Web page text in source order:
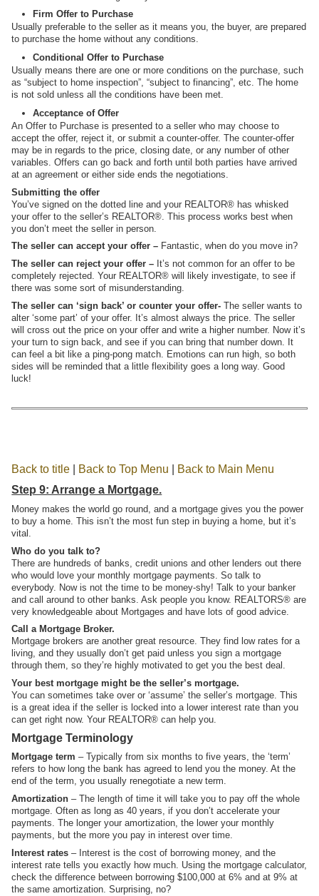
Firm Offer to Purchase
Usually preferable to the seller as it means you, the buyer, are prepared
to purchase the home without any conditions.
Conditional Offer to Purchase
Usually means there are one or more conditions on the purchase, such
as “subject to home inspection”, “subject to financing”, etc. The home
is not sold unless all the conditions have been met.
Acceptance of Offer
An Offer to Purchase is presented to a seller who may choose to
accept the offer, reject it, or submit a counter-offer. The counter-offer
may be in regards to the price, closing date, or any number of other
variables. Offers can go back and forth until both parties have arrived
at an agreement or either side ends the negotiations.
Submitting the offer
You’ve signed on the dotted line and your REALTOR® has whisked
your offer to the seller’s REALTOR®. This process works best when
you don’t meet the seller in person.
The seller can accept your offer – Fantastic, when do you move in?
The seller can reject your offer – It’s not common for an offer to be
completely rejected. Your REALTOR® will likely investigate, to see if
there was some sort of misunderstanding.
The seller can ‘sign back’ or counter your offer- The seller wants to
alter ‘some part’ of your offer. It’s almost always the price. The seller
will cross out the price on your offer and write a higher number. Now it’s
your turn to sign back, and see if you can bring that number down. It
can feel a bit like a ping-pong match. Emotions can run high, so both
sides will be reminded that a little flexibility goes a long way. Good
luck!
Back to title Back to Top Menu
Back to Main Menu
Step 9: Arrange a Mortgage.
Money makes the world go round, and a mortgage gives you the power
to buy a home. This isn’t the most fun step in buying a home, but it’s
vital.
Who do you talk to?
There are hundreds of banks, credit unions and other lenders out there
who would love your monthly mortgage payments. So talk to
everybody. Now is not the time to be money-shy! Talk to your banker
and call around to other banks. Ask people you know. REALTORS® are
very knowledgeable about Mortgages and have lots of good advice.
Call a Mortgage Broker.
Mortgage brokers are another great resource. They find low rates for a
living, and they usually don’t get paid unless you sign a mortgage
through them, so they’re highly motivated to get you the best deal.
Your best mortgage might be the seller’s mortgage.
You can sometimes take over or ‘assume’ the seller’s mortgage. This
is a great idea if the seller is locked into a lower interest rate than you
can get right now. Your REALTOR® can help you.
Mortgage Terminology
Mortgage term– Typically from six months to five years, the ‘term’
refers to how long the bank has agreed to lend you the money. At the
end of the term, you usually renegotiate a new term.
Amortization– The length of time it will take you to pay off the whole
mortgage. Often as long as 40 years, if you don’t accelerate your
payments. The longer your amortization, the lower your monthly
payments, but the more you pay in interest over time.
Interest rates– Interest is the cost of borrowing money, and the
interest rate tells you exactly how much. Using the mortgage calculator,
check the difference between borrowing $100,000 at 6% and at 9% at
the same amortization. Surprising, no?